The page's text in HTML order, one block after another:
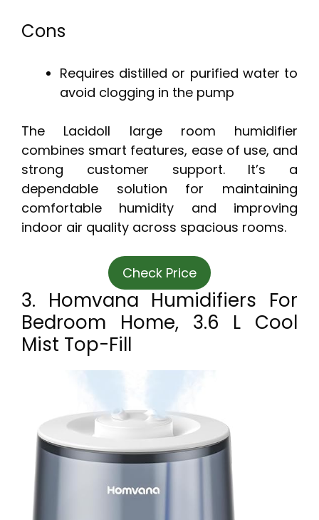
Cons
Requires distilled or purified water to
avoid clogging in the pump
The Lacidoll large room humidifier
combines smart features, ease of use, and
strong customer support. It’s a
dependable solution for maintaining
comfortable humidity and improving
indoor air quality across spacious rooms.
Check Price
3. Homvana Humidifiers For
Bedroom Home, 3.6 L Cool
Mist Top-Fill